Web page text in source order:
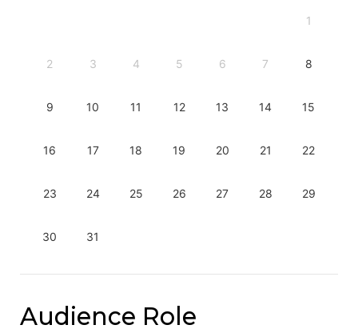
1
2 3 4 5 6 7 8
9 10 11 12 13 14 15
16 17 18 19 20 21 22
23 24 25 26 27 28 29
30 31
Audience Role